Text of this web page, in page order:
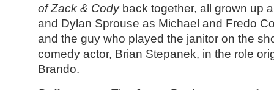
of Zack & Codyback together, all grown up
and Dylan Sprouse as Michael and Fredo
and the guy who played the janitor on the
comedy actor, Brian Stepanek, in the role
Brando.